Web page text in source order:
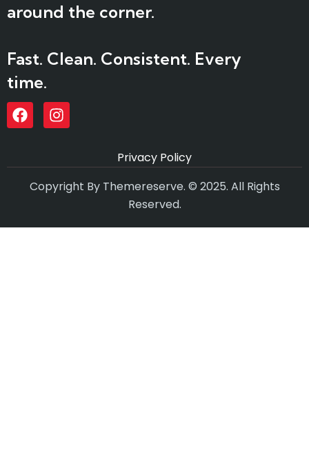
around the corner.
Fast. Clean. Consistent. Every
time.
Privacy Policy
Copyright By Themereserve. © 2025. All Rights
Reserved.